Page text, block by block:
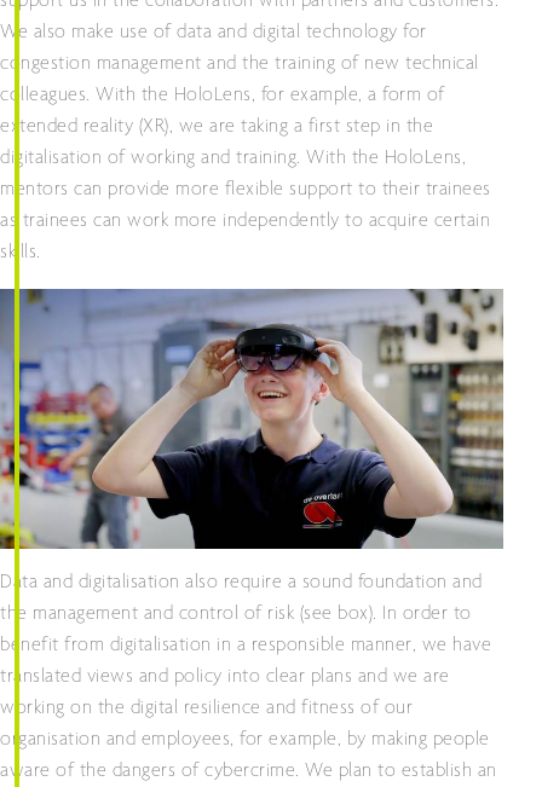
We also make use of data and digital technology for
congestion management and the training of new technical
colleagues. With the HoloLens, for example, a form of
extended reality (XR), we are taking a first step in the
digitalisation of working and training. With the HoloLens,
mentors can provide more flexible support to their trainees
as trainees can work more independently to acquire certain
skills.
Data and digitalisation also require a sound foundation and
the management and control of risk (see box). In order to
benefit from digitalisation in a responsible manner, we have
translated views and policy into clear plans and we are
working on the digital resilience and fitness of our
organisation and employees, for example, by making people
aware of the dangers of cybercrime. We plan to establish an